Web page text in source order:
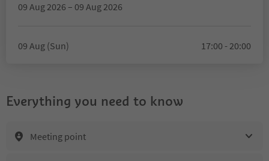
09 Aug 2026 – 09 Aug 2026
09 Aug (Sun) 17:00 - 20:00
Everything you need to know
Meeting point